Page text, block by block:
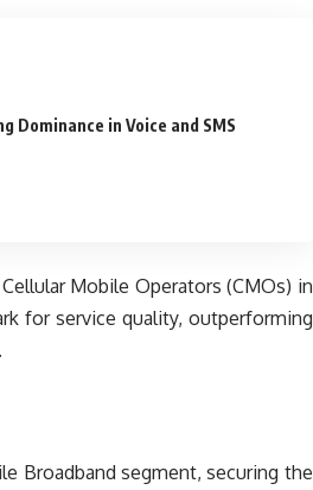
Dominance in Voice and SMS
Mobile Operators (CMOs) in
for service quality, outperforming
Broadband segment, securing the